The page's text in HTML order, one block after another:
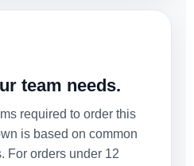
team needs.
required to order this
is based on common
For orders under 12